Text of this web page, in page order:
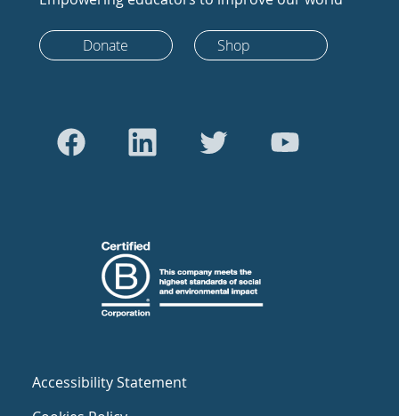
Donate Shop
Accessibility Statement